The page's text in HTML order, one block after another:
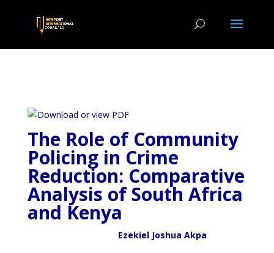
The Role of Community
Policing in Crime
Reduction: Comparative
Analysis of South Africa
and Kenya
Ezekiel Joshua Akpa